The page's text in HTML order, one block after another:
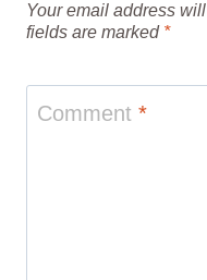
Your email address
fields are marked *
Comment *